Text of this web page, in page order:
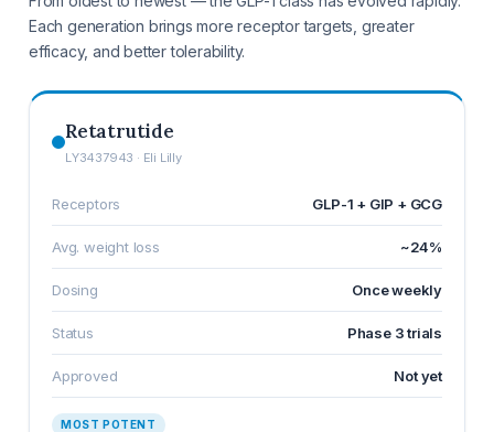
Each generation brings more receptor targets, greater
efficacy, and better tolerability.
Retatrutide
LY3437943 · Eli Lilly
Receptors GLP-1 + GIP + GCG
Avg. weight loss ~24%
Dosing Once weekly
Status Phase 3 trials
Approved Not yet
MOST POTENT